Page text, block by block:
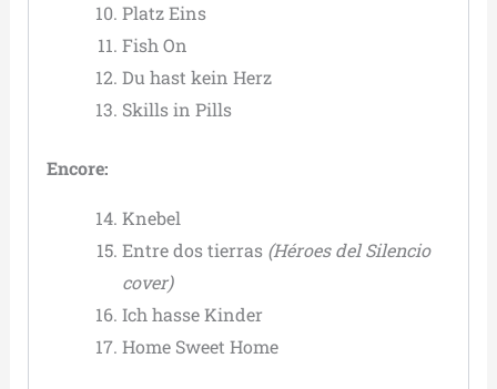
Platz Eins
Fish On
Du hast kein Herz
Skills in Pills
Encore:
Knebel
Entre dos tierras (Héroes del Silencio
cover)
Ich hasse Kinder
Home Sweet Home